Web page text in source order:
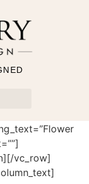
vc_row]